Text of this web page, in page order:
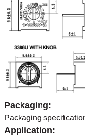
Packaging:
Packaging
Application: